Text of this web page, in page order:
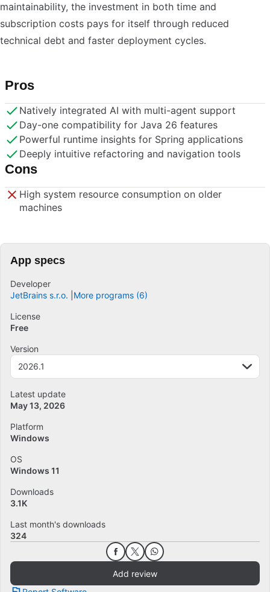
maintainability, the investment in both time and
subscription costs pays for itself through reduced
technical debt and faster deployment cycles.
Pros
Natively integrated AI with multi-agent support
Day-one compatibility for Java 26 features
Powerful runtime insights for Spring applications
Deeply intuitive refactoring and navigation tools
Cons
High system resource consumption on older
machines
App specs
Developer
JetBrains s.r.o.
More programs (6)
License
Free
Version
2026.1
Latest update
May 13, 2026
Platform
Windows
OS
Windows 11
Downloads
3.1K
Last month's downloads
324
Add review